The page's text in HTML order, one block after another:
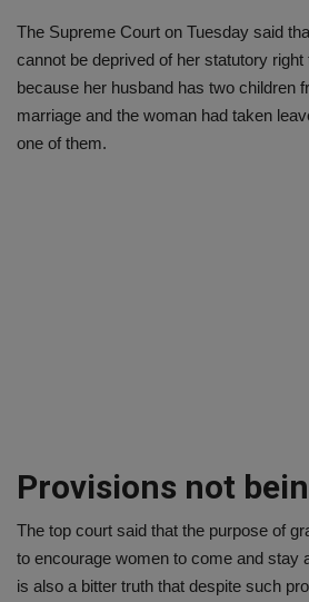
The Supreme Court on Tuesday said
cannot be deprived of her statutory
because her husband has two children
marriage and the woman had taken
one of them.
Provisions not
The top court said that the purpose of
to encourage women to come and stay
is also a bitter truth that despite such